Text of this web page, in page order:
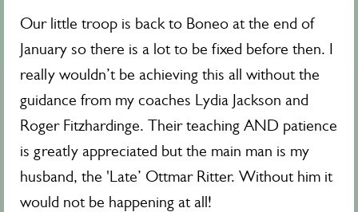
Our little troop is back to Boneo at the end of
January so there is a lot to be fixed before then. I
really wouldn’t be achieving this all without the
guidance from my coaches Lydia Jackson and
Roger Fitzhardinge. Their teaching AND patience
is greatly appreciated but the main man is my
husband, the 'Late’ Ottmar Ritter. Without him it
would not be happening at all!